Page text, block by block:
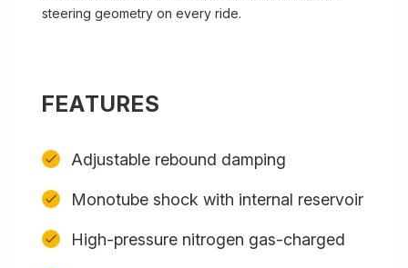
steering geometry on every ride.
FEATURES
Adjustable rebound damping
Monotube shock with internal reservoir
High-pressure nitrogen gas-charged